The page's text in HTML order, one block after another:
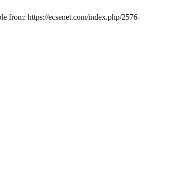
from: https://ecsenet.com/index.php/2576-